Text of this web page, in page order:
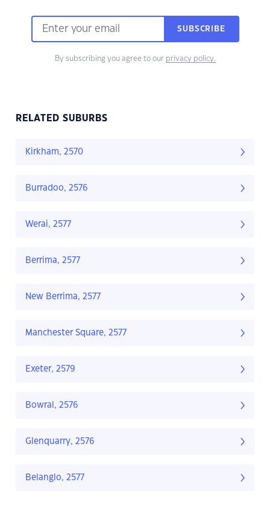
SUBSCRIBE
By subscribing you agree to our privacy policy.
RELATED SUBURBS
Kirkham, 2570
Burradoo, 2576
Werai, 2577
Berrima, 2577
New Berrima, 2577
Manchester Square, 2577
Exeter, 2579
Bowral, 2576
Glenquarry, 2576
Belanglo, 2577